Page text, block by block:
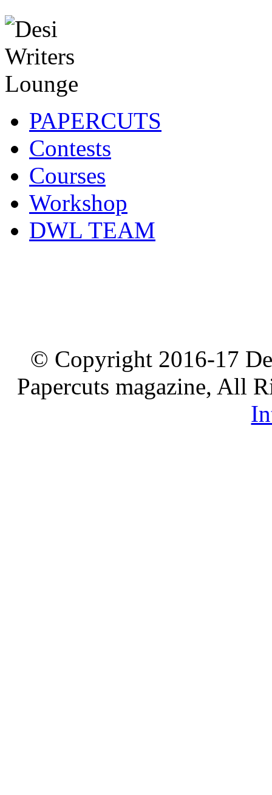
PAPERCUTS
Contests
Courses
Workshop
DWL TEAM
© Copyright 2016-17
Papercuts magazine, All